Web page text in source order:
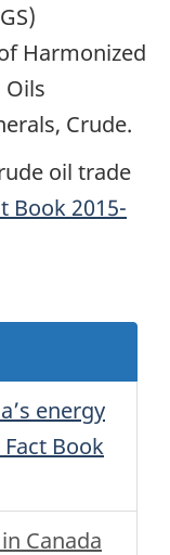
Harmonized
Oils
Crude.
oil trade
Book 2015-
energy
Book
Canada